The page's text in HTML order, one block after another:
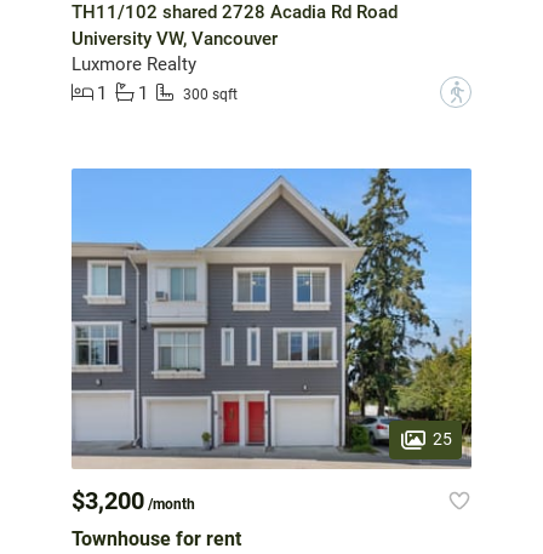
TH11/102 shared 2728 Acadia Rd Road
University VW, Vancouver
Luxmore Realty
1
1 300 sqft ?
25
$3,200 /month
Townhouse for rent